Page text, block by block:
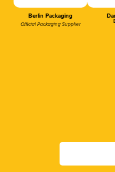
Berlin Packaging
Official Packaging Supplier